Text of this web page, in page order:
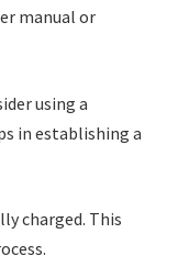
manual or
using a
in establishing a
charged. This